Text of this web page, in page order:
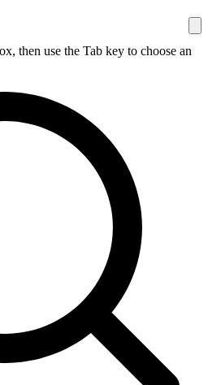
then use the Tab key to choose an